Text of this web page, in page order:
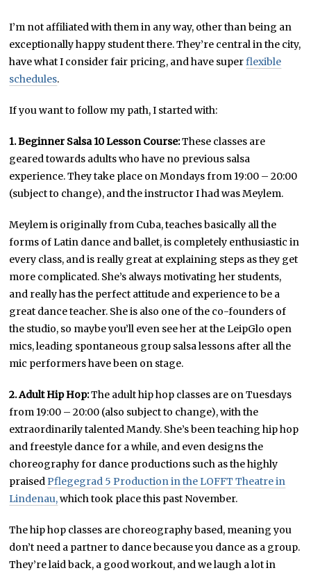
I’m not affiliated with them in any way, other than being an
exceptionally happy student there. They’re central in the city,
have what I consider fair pricing, and have superflexible
schedules.
If you want to follow my path, I started with:
1. Beginner Salsa 10 Lesson Course:These classes are
geared towards adults who have no previous salsa
experience. They take place on Mondays from 19:00 – 20:00
(subject to change), and the instructor I had was Meylem.
Meylem is originally from Cuba, teaches basically all the
forms of Latin dance and ballet, is completely enthusiastic in
every class, and is really great at explaining steps as they get
more complicated. She’s always motivating her students,
and really has the perfect attitude and experience to be a
great dance teacher. She is also one of the co-founders of
the studio, so maybe you’ll even see her at the LeipGlo open
mics, leading spontaneous group salsa lessons after all the
mic performers have been on stage.
2. Adult Hip Hop:The adult hip hop classes are on Tuesdays
from 19:00 – 20:00 (also subject to change), with the
extraordinarily talented Mandy. She’s been teaching hip hop
and freestyle dance for a while, and even designs the
choreography for dance productions such as the highly
praisedPflegegrad 5 Production in the LOFFT Theatre in
Lindenau,which took place this past November.
The hip hop classes are choreography based, meaning you
don’t need a partner to dance because you dance as a group.
They’re laid back, a good workout, and we laugh a lot in